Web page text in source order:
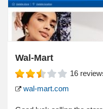
Wal-Mart
16
wal-mart.com